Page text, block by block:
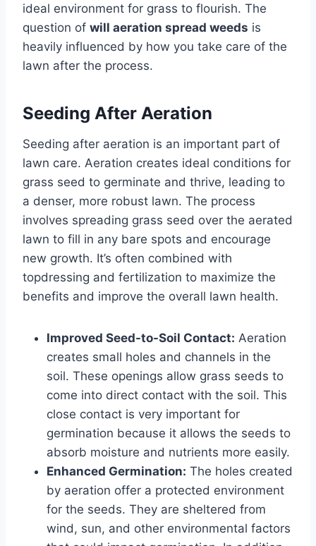
ideal environment for grass to flourish. The
question of will aeration spread weeds is
heavily influenced by how you take care of the
lawn after the process.
Seeding After Aeration
Seeding after aeration is an important part of
lawn care. Aeration creates ideal conditions for
grass seed to germinate and thrive, leading to
a denser, more robust lawn. The process
involves spreading grass seed over the aerated
lawn to fill in any bare spots and encourage
new growth. It’s often combined with
topdressing and fertilization to maximize the
benefits and improve the overall lawn health.
Improved Seed-to-Soil Contact: Aeration
creates small holes and channels in the
soil. These openings allow grass seeds to
come into direct contact with the soil. This
close contact is very important for
germination because it allows the seeds to
absorb moisture and nutrients more easily.
Enhanced Germination: The holes created
by aeration offer a protected environment
for the seeds. They are sheltered from
wind, sun, and other environmental factors